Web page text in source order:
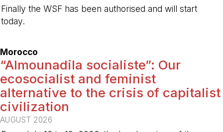
Finally the WSF has been authorised and will start
today.
Morocco
“Almounadila socialiste”: Our
ecosocialist and feminist
alternative to the crisis of capitalist
civilization
AUGUST 2026